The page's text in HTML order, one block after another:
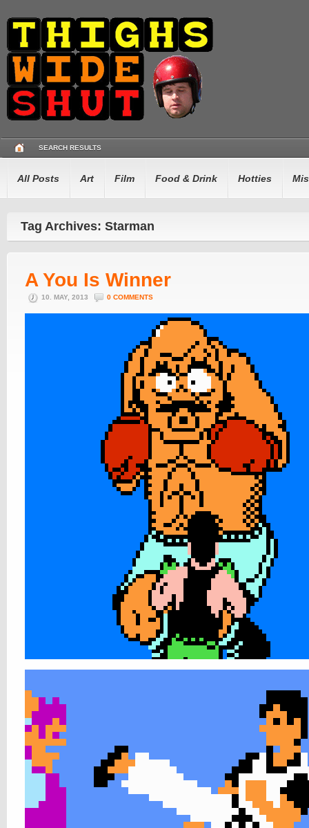
SEARCH RESULTS
All Posts Art Film Food & Drink Hotties
Tag Archives: Starman
A You Is Winner
10. MAY, 2013 0 COMMENTS